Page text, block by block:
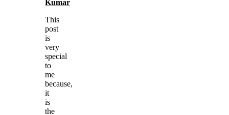
Kumar
This
post
is
very
special
to
me
because,
it
is
the